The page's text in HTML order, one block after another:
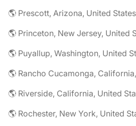
🌎 Prescott, Arizona, United
🌎 Princeton, New Jersey, United
🌎 Puyallup, Washington, United
🌎 Rancho Cucamonga,
🌎 Riverside, California, United
🌎 Rochester, New York, United